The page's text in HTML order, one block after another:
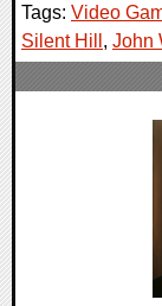
Tags: Video
Silent Hill , John